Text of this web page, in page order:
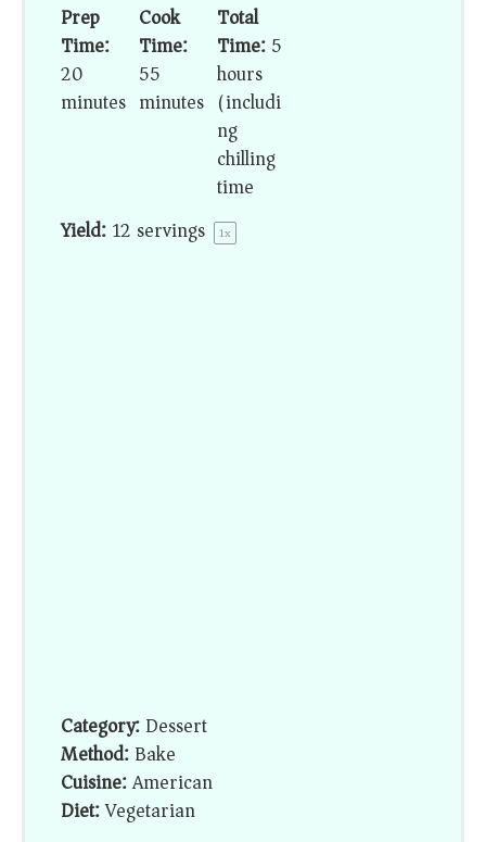
Prep
Time:
20
minutes
Cook
Time:
55
minutes
Total
Time:5
hours
(includi
ng
chilling
time)
Yield:12 servings 1x
Category:Dessert
Method:Bake
Cuisine:American
Diet:Vegetarian